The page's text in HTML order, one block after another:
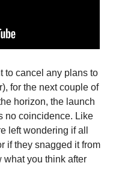
to cancel any plans to
for the next couple of
horizon, the launch
no coincidence. Like
left wondering if all
if they snagged it from
what you think after